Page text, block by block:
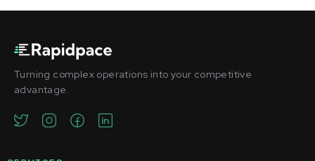
Turning complex operations into your competitive
advantage.